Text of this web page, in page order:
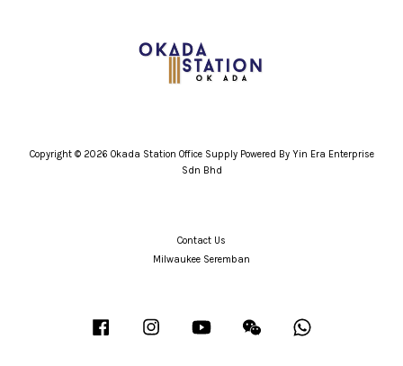
Copyright © 2026 Okada Station Office Supply Powered By Yin Era Enterprise
Sdn Bhd
Contact Us
Milwaukee Seremban
Facebook Instagram YouTube Wechat